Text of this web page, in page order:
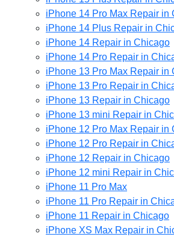
iPhone 14 Pro Max Repair in
iPhone 14 Plus Repair in
iPhone 14 Repair in Chicago
iPhone 14 Pro Repair in
iPhone 13 Pro Max Repair in
iPhone 13 Pro Repair in
iPhone 13 Repair in Chicago
iPhone 13 mini Repair in
iPhone 12 Pro Max Repair in
iPhone 12 Pro Repair in
iPhone 12 Repair in Chicago
iPhone 12 mini Repair in
iPhone 11 Pro Max
iPhone 11 Pro Repair in
iPhone 11 Repair in Chicago
iPhone XS Max Repair in